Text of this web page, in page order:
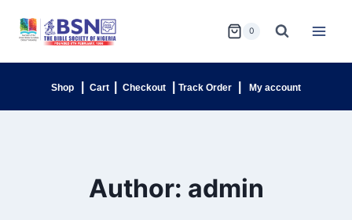
0
Shop Cart Checkout Track Order My account
Author: admin